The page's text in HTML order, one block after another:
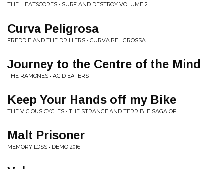
THE HEATSCORES • SURF AND DESTROY VOLUME 2
Curva Peligrosa
FREDDIE AND THE DRILLERS • CURVA PELIGROSSA
Journey to the Centre of the Mind
THE RAMONES • ACID EATERS
Keep Your Hands off my Bike
THE VICIOUS CYCLES • THE STRANGE AND TERRIBLE SAGA OF...
Malt Prisoner
MEMORY LOSS • DEMO 2016